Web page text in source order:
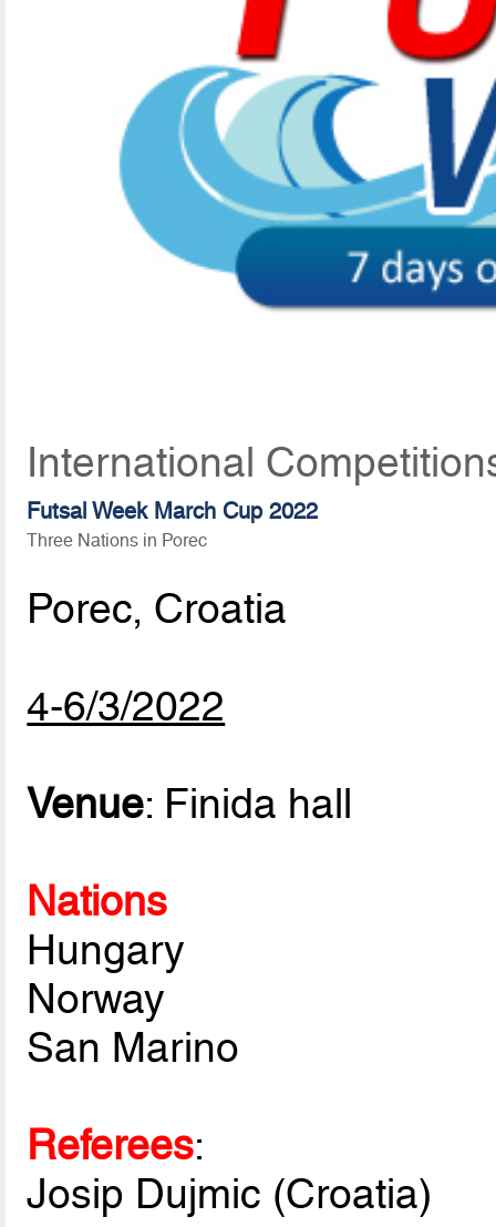
International
Futsal Week March Cup 2022
Three Nations in Porec
Porec, Croatia
4-6/3/2022
Venue: Finida hall
Nations
Hungary
Norway
San Marino
Referees:
Josip Dujmic (Croatia)